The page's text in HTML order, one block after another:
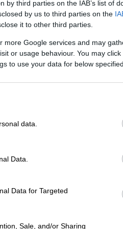
third parties on the IAB’s list of
by us to third parties on the
it to other third parties.
more Google services and may
or usage behaviour. You may
to use your data for below
data.
Data.
Data for Targeted
Sale, and/or Sharing
amidst the Covid-19
time.
golden thread
life stages were able to adopt.
MORE Cheslin Kolbe
the present Mart (63), is one that
learn her words, ensure that
thread through the series by
journey. She likes the role
Susanne says. “It’s not too far